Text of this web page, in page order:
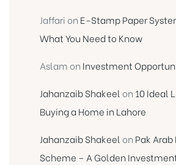
Jaffari on E-Stamp Paper
What You Need to Know
Aslam on Investment
Jahanzaib Shakeel on 10 Ideal
Buying a Home in Lahore
Jahanzaib Shakeel on Pak
Scheme – A Golden